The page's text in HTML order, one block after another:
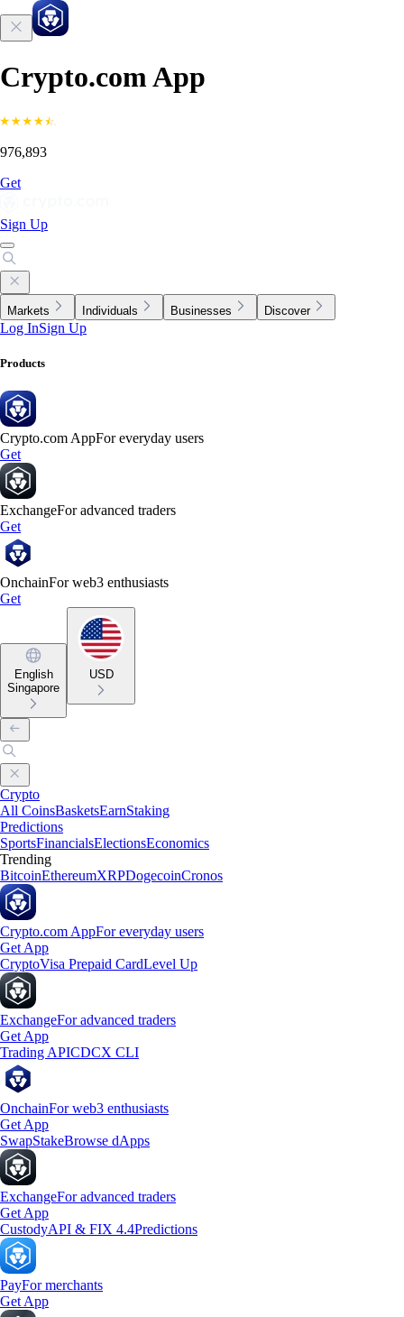
Crypto.com App
976,893
Get
Sign Up
Markets Individuals Businesses Discover
Log InSign Up
Products
Crypto.com AppFor everyday users
Get
ExchangeFor advanced traders
Get
OnchainFor web3 enthusiasts
Get
English
Singapore
USD
Crypto
All CoinsBasketsEarnStaking
Predictions
SportsFinancialsElectionsEconomics
Trending
BitcoinEthereumXRPDogecoinCronos
Crypto.com AppFor everyday users
Get App
CryptoVisa Prepaid CardLevel Up
ExchangeFor advanced traders
Get App
Trading APICDCX CLI
OnchainFor web3 enthusiasts
Get App
SwapStakeBrowse dApps
ExchangeFor advanced traders
Get App
CustodyAPI & FIX 4.4Predictions
PayFor merchants
Get App